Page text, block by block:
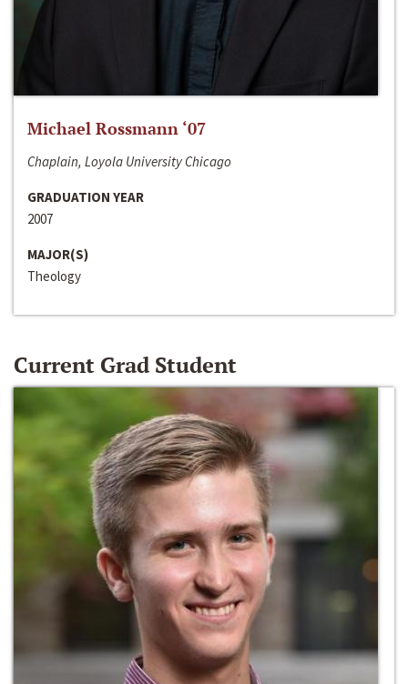
Michael Rossmann ‘07
Chaplain, Loyola University Chicago
GRADUATION YEAR
2007
MAJOR(S)
Theology
Current Grad Student